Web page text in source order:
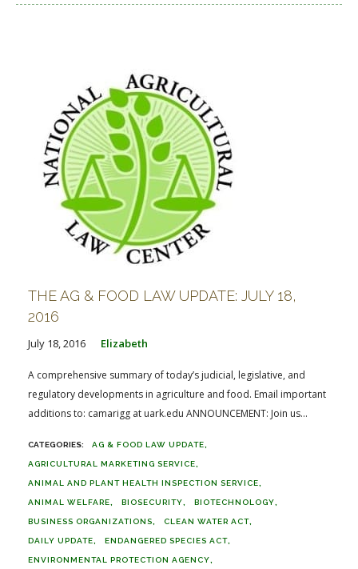
THE AG & FOOD LAW UPDATE: JULY 18,
2016
July 18, 2016 Elizabeth
A comprehensive summary of today’s judicial, legislative, and
regulatory developments in agriculture and food. Email important
additions to: camarigg at uark.edu ANNOUNCEMENT: Join us...
AG & FOOD LAW UPDATE
AGRICULTURAL MARKETING SERVICE
ANIMAL AND PLANT HEALTH INSPECTION SERVICE
ANIMAL WELFARE BIOSECURITY BIOTECHNOLOGY
BUSINESS ORGANIZATIONS CLEAN WATER ACT
DAILY UPDATE ENDANGERED SPECIES ACT
ENVIRONMENTAL PROTECTION AGENCY